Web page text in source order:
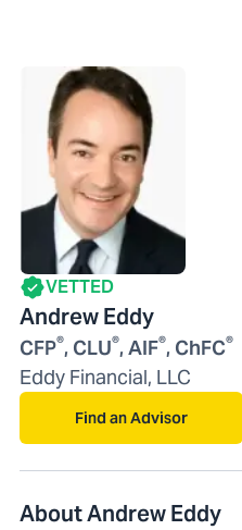
VETTED
Andrew Eddy
CFP®, CLU®, AIF®, ChFC®
Eddy Financial, LLC
Find an Advisor
About Andrew Eddy